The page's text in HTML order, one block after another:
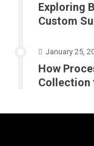
Exploring
Custom
January 25,
How
Collection